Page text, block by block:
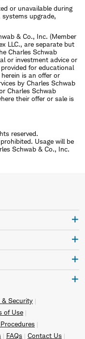
or unavailable during
upgrade,
& Co., Inc. (Member
LLC., are separate but
Charles Schwab
or investment advice or
for educational
is an offer or
by Charles Schwab
Charles Schwab
their offer or sale is
reserved.
Usage will be
Schwab & Co., Inc.
& Security
of Use
FAQs Contact Us